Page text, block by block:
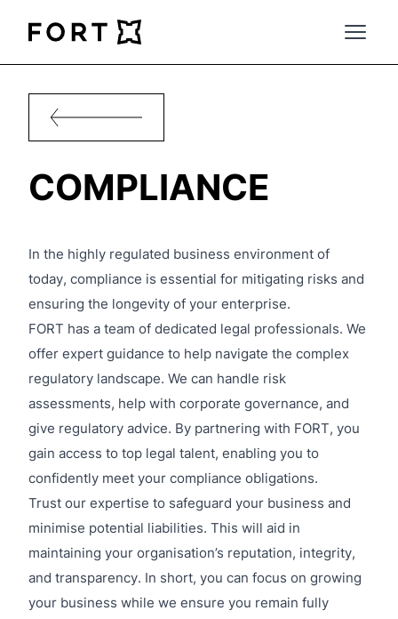
FortLegal
Open
COMPLIANCE
In the highly regulated business environment of
today, compliance is essential for mitigating risks and
ensuring the longevity of your enterprise.
FORT has a team of dedicated legal professionals. We
offer expert guidance to help navigate the complex
regulatory landscape. We can handle risk
assessments, help with corporate governance, and
give regulatory advice. By partnering with FORT, you
gain access to top legal talent, enabling you to
confidently meet your compliance obligations.
Trust our expertise to safeguard your business and
minimise potential liabilities. This will aid in
maintaining your organisation’s reputation, integrity,
and transparency. In short, you can focus on growing
your business while we ensure you remain fully